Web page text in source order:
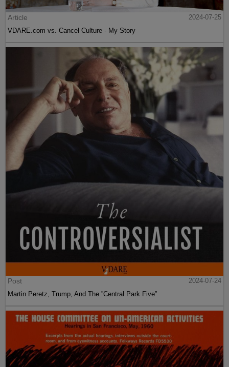
Article
2024-07-25
VDARE.com vs. Cancel Culture - My Story
Post
2024-07-24
Martin Peretz, Trump, And The ”Central Park Five”